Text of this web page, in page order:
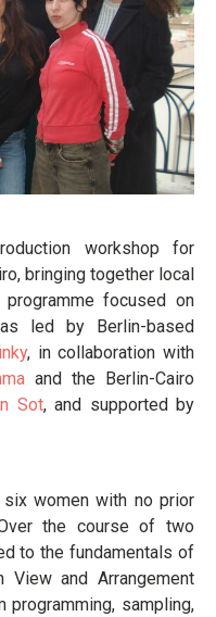
workshop for
bringing together local
focused on
led by Berlin-based
, in collaboration with
and the Berlin-Cairo
Sot, and supported by
women with no prior
the course of two
to the fundamentals of
View and Arrangement
programming, sampling,